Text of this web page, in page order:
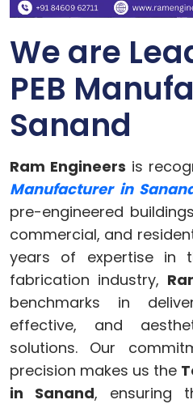
We are
PEB
Sanand
Ram Engineers is
Manufacturer in
pre-engineered
commercial, and
years of expertise in
fabrication industry,
benchmarks in
effective, and
solutions. Our
precision makes us the
in Sanand, ensuring